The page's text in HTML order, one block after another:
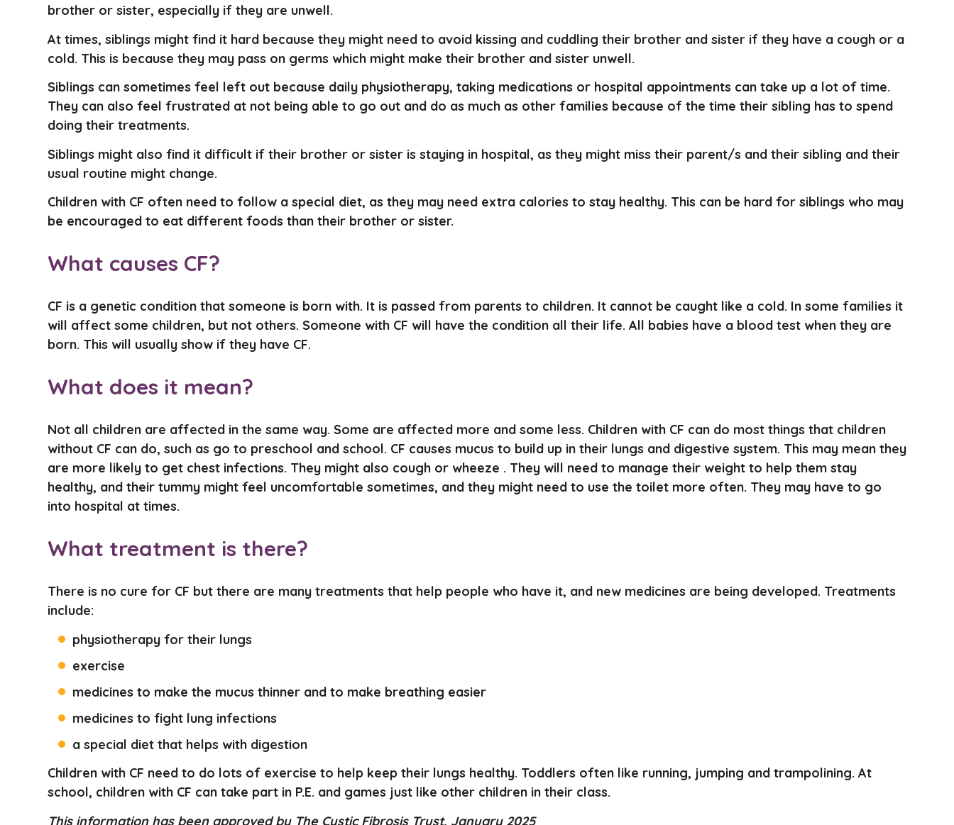
brother or sister, especially if they are unwell.
At times, siblings might find it hard because they might need to avoid kissing and cuddling their brother and sister if they have a cough or a
cold. This is because they may pass on germs which might make their brother and sister unwell.
Siblings can sometimes feel left out because daily physiotherapy, taking medications or hospital appointments can take up a lot of time.
They can also feel frustrated at not being able to go out and do as much as other families because of the time their sibling has to spend
doing their treatments.
Siblings might also find it difficult if their brother or sister is staying in hospital, as they might miss their parent/s and their sibling and their
usual routine might change.
Children with CF often need to follow a special diet, as they may need extra calories to stay healthy. This can be hard for siblings who may
be encouraged to eat different foods than their brother or sister.
What causes CF?
CF is a genetic condition that someone is born with. It is passed from parents to children. It cannot be caught like a cold. In some families it
will affect some children, but not others. Someone with CF will have the condition all their life. All babies have a blood test when they are
born. This will usually show if they have CF.
What does it mean?
Not all children are affected in the same way. Some are affected more and some less. Children with CF can do most things that children
without CF can do, such as go to preschool and school. CF causes mucus to build up in their lungs and digestive system. This may mean they
are more likely to get chest infections. They might also cough or wheeze . They will need to manage their weight to help them stay
healthy, and their tummy might feel uncomfortable sometimes, and they might need to use the toilet more often. They may have to go
into hospital at times.
What treatment is there?
There is no cure for CF but there are many treatments that help people who have it, and new medicines are being developed. Treatments
include:
physiotherapy for their lungs
exercise
medicines to make the mucus thinner and to make breathing easier
medicines to fight lung infections
a special diet that helps with digestion
Children with CF need to do lots of exercise to help keep their lungs healthy. Toddlers often like running, jumping and trampolining. At
school, children with CF can take part in P.E. and games just like other children in their class.
This information has been approved by The Cystic Fibrosis Trust, January 2025